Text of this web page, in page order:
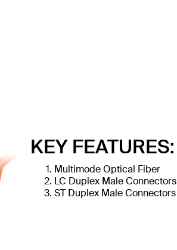
KEY FEATURES:
Multimode Optical Fiber
LC Duplex Male Connectors
ST Duplex Male Connectors